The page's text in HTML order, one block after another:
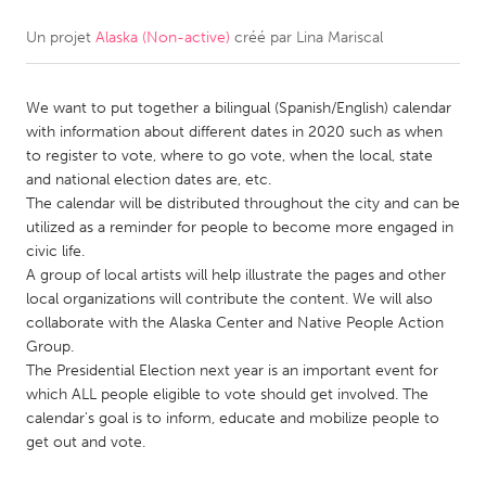
CANADA
Kitchener-Waterloo
New Glasgow
Newmarket
Ottawa
South Shore
Toronto
MALAYSIA
Kuala Lumpur
NETHERLANDS
Leiden
Rotterdam
Utrecht
Un projet Alaska (Non-active) créé par Lina Mariscal
We want to put together a bilingual (Spanish/English) calendar
with information about different dates in 2020 such as when
to register to vote, where to go vote, when the local, state
and national election dates are, etc.
The calendar will be distributed throughout the city and can be
utilized as a reminder for people to become more engaged in
civic life.
A group of local artists will help illustrate the pages and other
local organizations will contribute the content. We will also
collaborate with the Alaska Center and Native People Action
Group.
The Presidential Election next year is an important event for
which ALL people eligible to vote should get involved. The
calendar's goal is to inform, educate and mobilize people to
get out and vote.